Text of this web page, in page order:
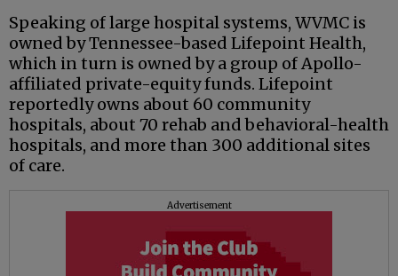
Speaking of large hospital systems, WVMC is
owned by Tennessee-based Lifepoint Health,
which in turn is owned by a group of Apollo-
affiliated private-equity funds. Lifepoint
reportedly owns about 60 community
hospitals, about 70 rehab and behavioral-health
hospitals, and more than 300 additional sites
of care.
Advertisement